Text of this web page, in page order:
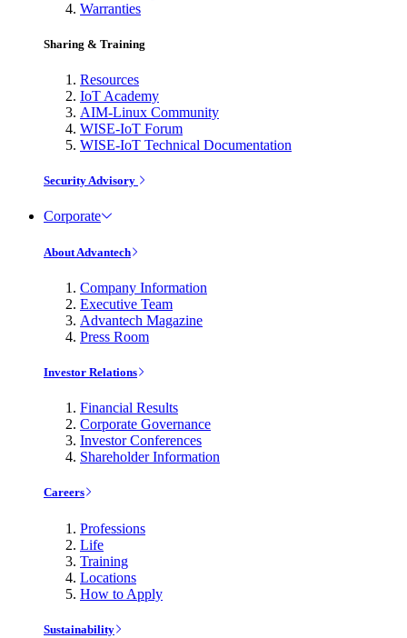
Warranties
Sharing & Training
Resources
IoT Academy
AIM-Linux Community
WISE-IoT Forum
WISE-IoT Technical Documentation
Security Advisory
Corporate
About Advantech
Company Information
Executive Team
Advantech Magazine
Press Room
Investor Relations
Financial Results
Corporate Governance
Investor Conferences
Shareholder Information
Careers
Professions
Life
Training
Locations
How to Apply
Sustainability